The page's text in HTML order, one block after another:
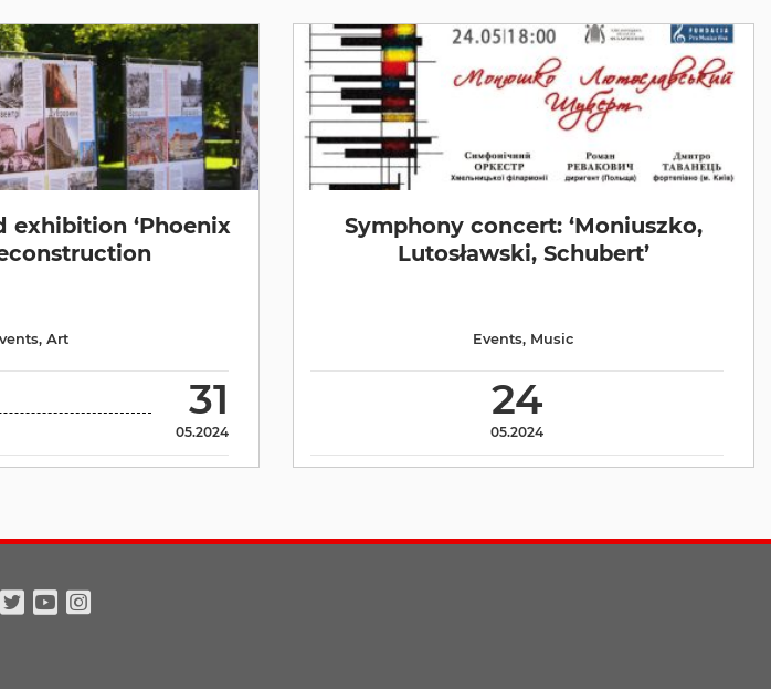
exhibition ‘Phoenix
31
05.2024
, Аrt
Symphony concert: ‘Moniuszko,
Lutosławski, Schubert’
24
05.2024
Events, Music